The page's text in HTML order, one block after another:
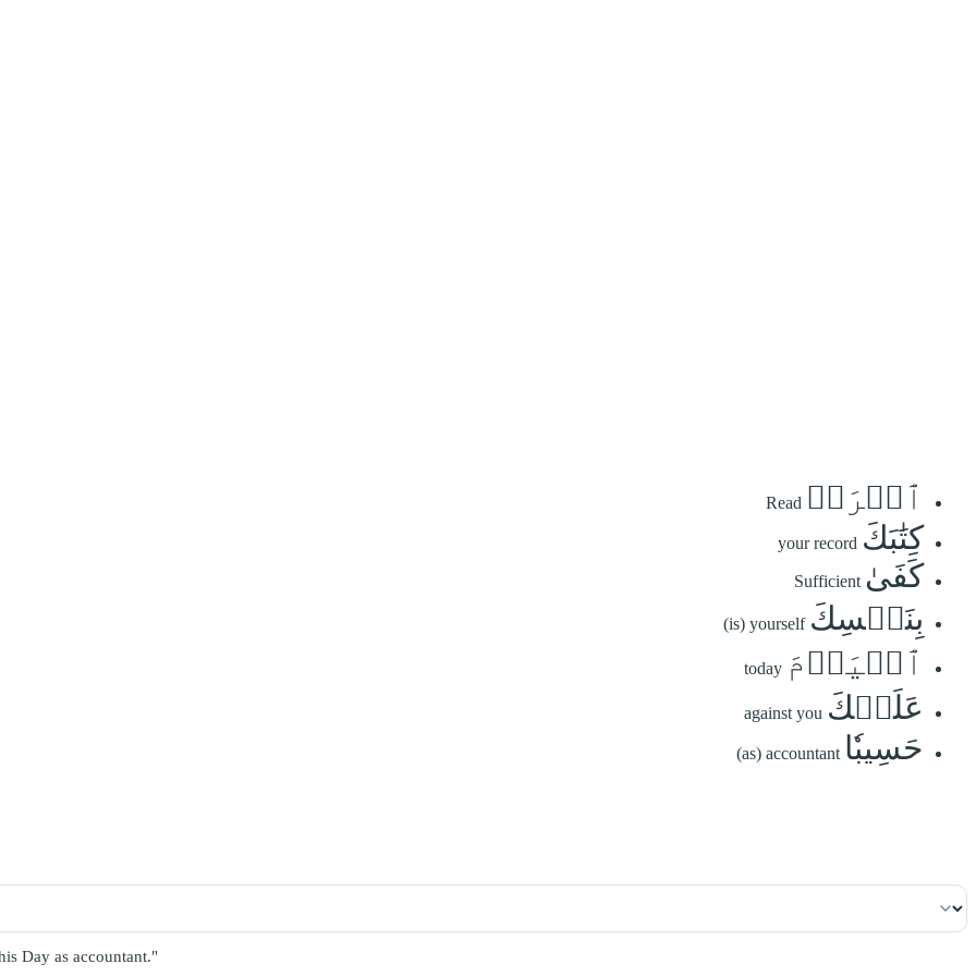
ٱقۡرَأۡ Read
كِتَٰبَكَ your record
كَفَىٰ Sufficient
بِنَفۡسِكَ (is) yourself
ٱلۡيَوۡمَ today
عَلَيۡكَ against you
حَسِيبٗا (as) accountant
Day as accountant."